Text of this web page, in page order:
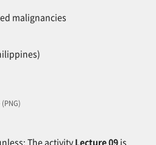
malignancies
The activity Lecture 09 is